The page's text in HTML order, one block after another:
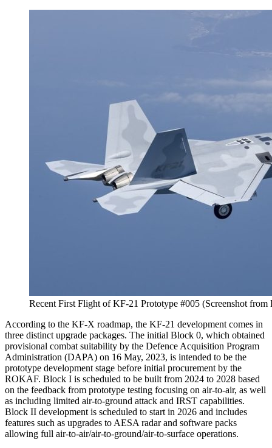
Recent First Flight of KF-21 Prototype #005 (Screenshot
According to the KF-X roadmap, the KF-21 development comes in
three distinct upgrade packages. The initial Block 0, which obtained
provisional combat suitability by the Defence Acquisition Program
Administration (DAPA) on 16 May, 2023, is intended to be the
prototype development stage before initial procurement by the
ROKAF. Block I is scheduled to be built from 2024 to 2028 based
on the feedback from prototype testing focusing on air-to-air, as well
as including limited air-to-ground attack and IRST capabilities.
Block II development is scheduled to start in 2026 and includes
features such as upgrades to AESA radar and software packs
allowing full air-to-air/air-to-ground/air-to-surface operations.